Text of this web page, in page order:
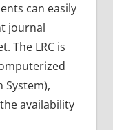
can easily
journal
The LRC is
System),
availability